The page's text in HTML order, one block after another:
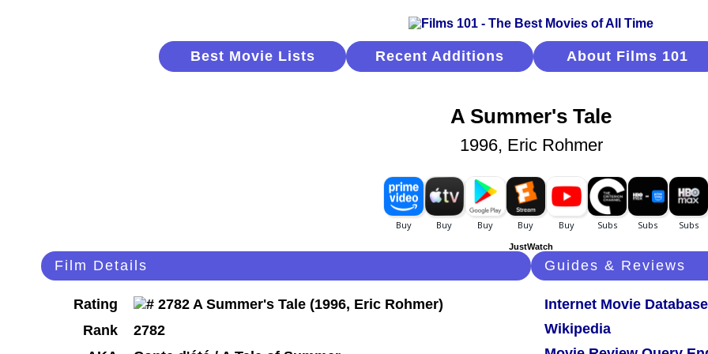
Best Movie Lists Recent Additions About Films 101
A Summer's Tale
1996, Eric Rohmer
JustWatch
Film Details
Rating
Rank
2782
Guides & Reviews
Internet Movie Database
Wikipedia